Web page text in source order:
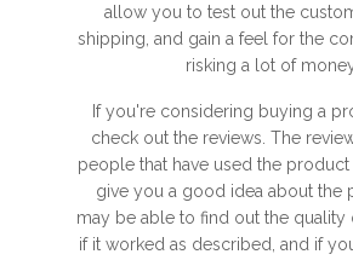
allow you to test out the
shipping, and gain a feel for the
risking a lot of
If you're considering buying a
check out the reviews. The
people that have used the
give you a good idea about the
may be able to find out the quality
if it worked as described, and if